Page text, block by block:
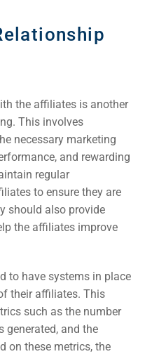
the affiliates is another
This involves
necessary marketing
and rewarding
regular
to ensure they are
should also provide
the affiliates improve
to have systems in place
their affiliates. This
such as the number
generated, and the
on these metrics, the